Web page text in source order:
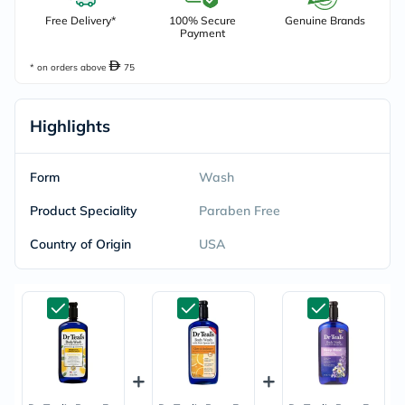
Free Delivery*
100% Secure
Payment
Genuine Brands
* on orders above 75
Highlights
Form Wash
Product Speciality Paraben Free
Country of Origin USA